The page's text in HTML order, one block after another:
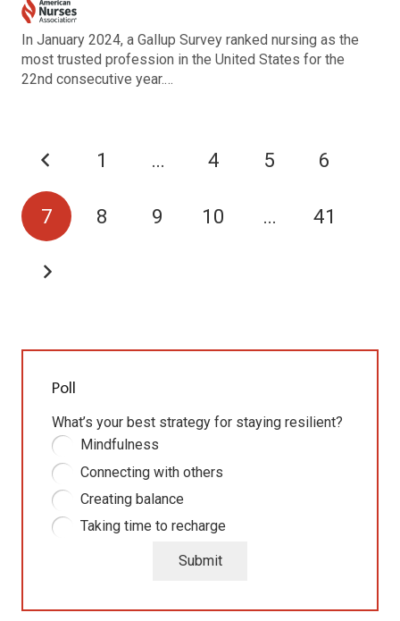
In January 2024, a Gallup Survey ranked nursing as the
most trusted profession in the United States for the
22nd consecutive year.…
1 … 4 5 6
7 8 9 10 … 41
Poll
What’s your best strategy for staying resilient?
Mindfulness
Connecting with others
Creating balance
Taking time to recharge
Submit